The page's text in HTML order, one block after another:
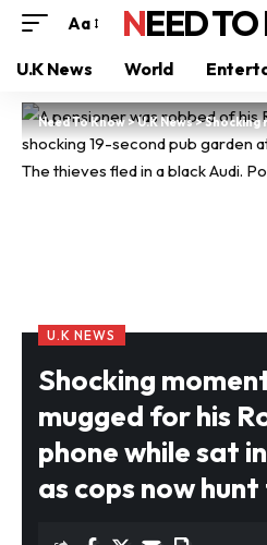
Aa NEED
U.K News World
Need To Know>U.K News>Shocking moment OAP is
U.K NEWS
Shocking
mugged for his
phone while sat
as cops now